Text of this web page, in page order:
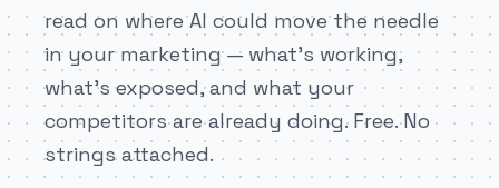
read on where AI could move the needle
in your marketing — what’s working,
what’s exposed, and what your
competitors are already doing. Free. No
strings attached.